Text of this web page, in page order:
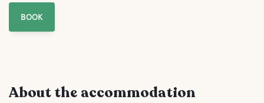
BOOK
About the accommodation